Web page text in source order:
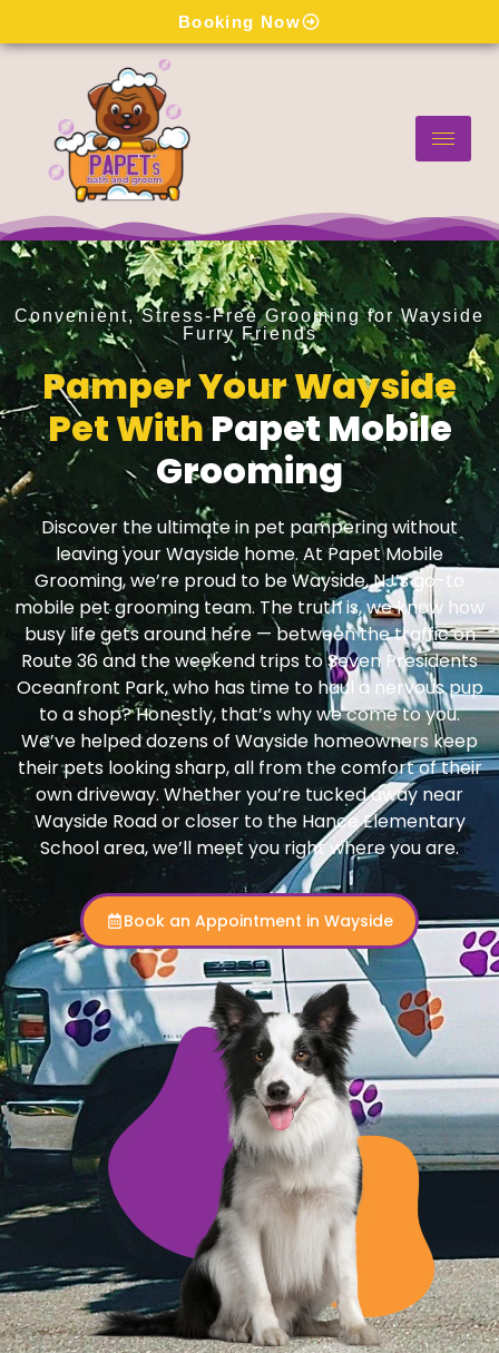
Booking Now
Convenient, Stress-Free Grooming for Wayside
Furry Friends
Pamper Your Wayside
Pet WithPapet Mobile
Grooming
Discover the ultimate in pet pampering without
leaving your Wayside home. At Papet Mobile
Grooming, we’re proud to be Wayside, NJ’s go-to
mobile pet grooming team. The truth is, we know how
busy life gets around here — between the traffic on
Route 36 and the weekend trips to Seven Presidents
Oceanfront Park, who has time to haul a nervous pup
to a shop? Honestly, that’s why we come to you.
We’ve helped dozens of Wayside homeowners keep
their pets looking sharp, all from the comfort of their
own driveway. Whether you’re tucked away near
Wayside Road or closer to the Hance Elementary
School area, we’ll meet you right where you are.
Book an Appointment in Wayside